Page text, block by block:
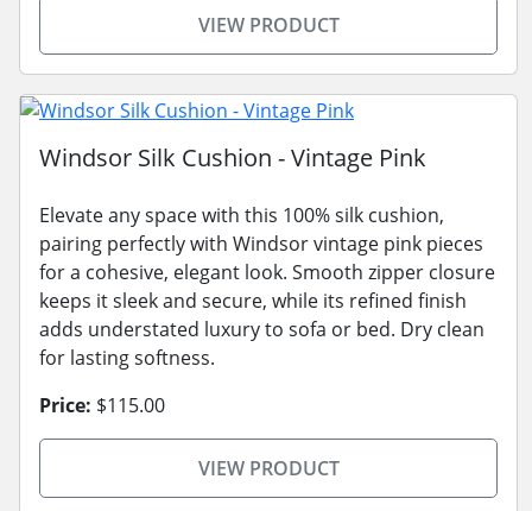
VIEW PRODUCT
Windsor Silk Cushion - Vintage Pink
Elevate any space with this 100% silk cushion,
pairing perfectly with Windsor vintage pink pieces
for a cohesive, elegant look. Smooth zipper closure
keeps it sleek and secure, while its refined finish
adds understated luxury to sofa or bed. Dry clean
for lasting softness.
Price: $115.00
VIEW PRODUCT